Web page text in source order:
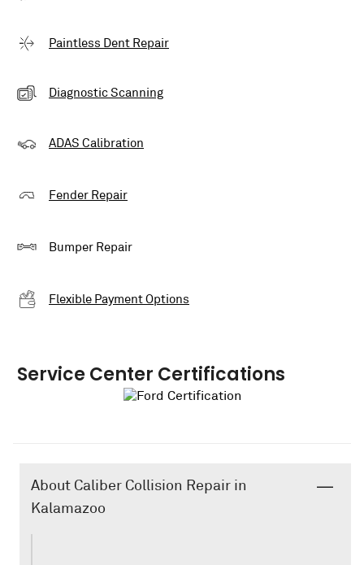
Paintless Dent Repair
Diagnostic Scanning
ADAS Calibration
Fender Repair
Bumper Repair
Flexible Payment Options
Service Center Certifications
About Caliber Collision Repair in
Kalamazoo